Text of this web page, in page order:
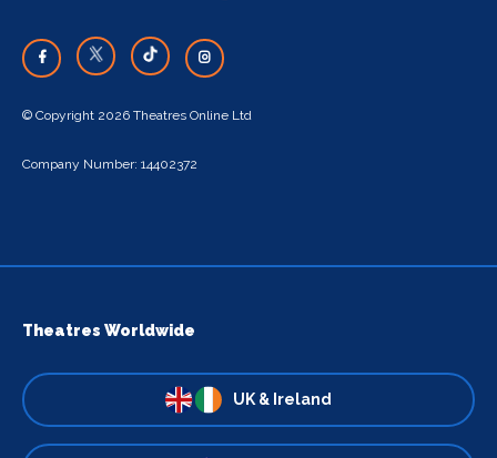
© Copyright 2026 Theatres Online Ltd
Company Number: 14402372
Theatres Worldwide
UK & Ireland